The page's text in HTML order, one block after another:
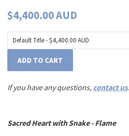
$4,400.00 AUD
ADD TO CART
If you have any questions, contact us.
Sacred Heart with Snake - Flame